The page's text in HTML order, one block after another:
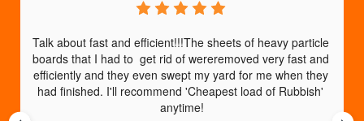
Talk about fast and efficient!!!The sheets of heavy particle
boards that I had to  get rid of wereremoved very fast and
efficiently and they even swept my yard for me when they
had finished. I'll recommend 'Cheapest load of Rubbish'
anytime!